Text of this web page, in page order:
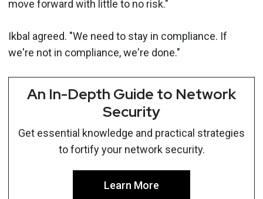
move forward with little to no risk."
Ikbal agreed. "We need to stay in compliance. If
we're not in compliance, we're done."
An In-Depth Guide to Network
Security
Get essential knowledge and practical strategies
to fortify your network security.
Learn More